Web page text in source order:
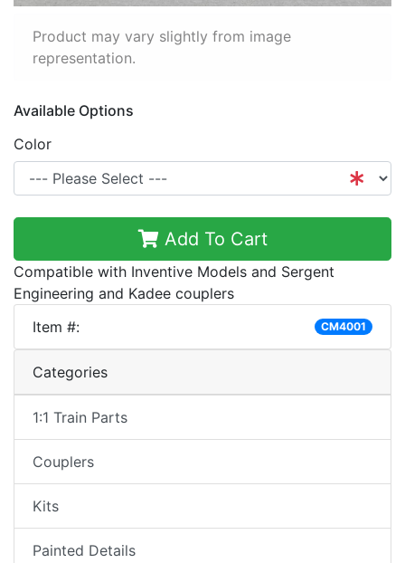
Product may vary slightly from image
representation.
Available Options
Color
Add To Cart
Compatible with Inventive Models and Sergent
Engineering and Kadee couplers
Item #:
CM4001
Categories
1:1 Train Parts
Couplers
Kits
Painted Details